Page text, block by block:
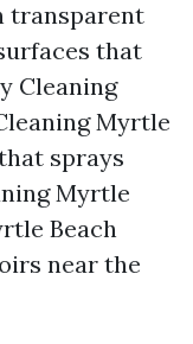
transparent
that
Cleaning
Myrtle
sprays
Myrtle
Beach
near the